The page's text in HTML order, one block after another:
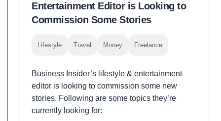
Entertainment Editor is Looking to
Commission Some Stories
Lifestyle Travel Money Freelance
Business Insider’s lifestyle & entertainment
editor is looking to commission some new
stories. Following are some topics they’re
currently looking for: